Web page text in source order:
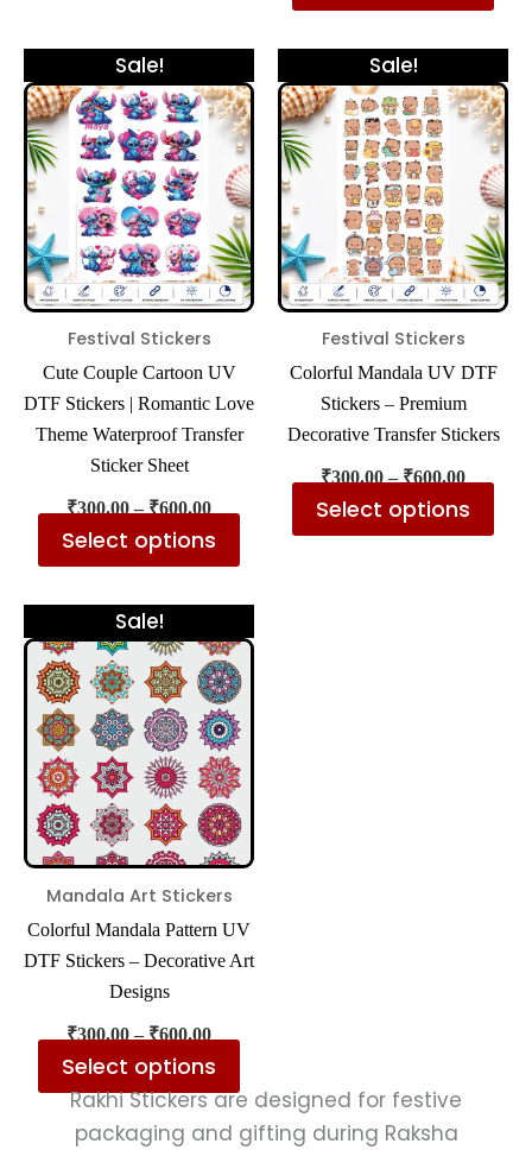
Sale!
Festival Stickers
Cute Couple Cartoon UV
DTF Stickers | Romantic Love
Theme Waterproof Transfer
Sticker Sheet
₹300.00 – ₹600.00
range:
₹300.00
through
₹600.00
Select options
product
has
multiple
variants.
The
options
may
chosen
on
the
product
Sale!
Festival Stickers
Colorful Mandala UV DTF
Stickers – Premium
Decorative Transfer Stickers
₹300.00 – ₹600.00
range:
₹300.00
through
₹600.00
Select options
has
The
the
Sale!
Mandala Art Stickers
Colorful Mandala Pattern UV
DTF Stickers – Decorative Art
Designs
₹300.00 – ₹600.00
range:
₹300.00
through
₹600.00
Select options
product
has
multiple
The
options
may
chosen
on
Rakhi Stickers are designed for festive
packaging and gifting during Raksha